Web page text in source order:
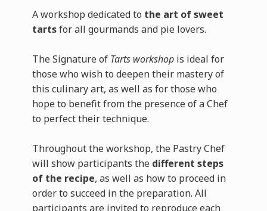
A workshop dedicated to the art of sweet
tartsfor all gourmands and pie lovers.
The Signature of Tarts workshopis ideal for
those who wish to deepen their mastery of
this culinary art, as well as for those who
hope to benefit from the presence of a Chef
to perfect their technique.
Throughout the workshop, the Pastry Chef
will show participants the different steps
of the recipe, as well as how to proceed in
order to succeed in the preparation. All
participants are invited to reproduce each